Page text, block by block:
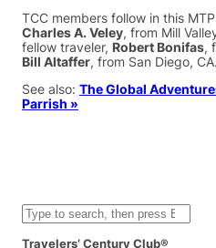
TCC members follow in this
Charles A. Veley, from Mill
fellow traveler, Robert Bonifas,
Bill Altaffer, from San Diego, CA.
See also: The Global
Parrish »
S
e
a
Travelers’ Century Club®